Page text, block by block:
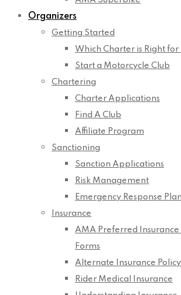
Organizers
Getting Started
Which Charter is Right for
Start a Motorcycle Club
Chartering
Charter Applications
Find A Club
Affiliate Program
Sanctioning
Sanction Applications
Risk Management
Emergency Response Plan
Insurance
AMA Preferred Insurance
Forms
Alternate Insurance Policy
Rider Medical Insurance